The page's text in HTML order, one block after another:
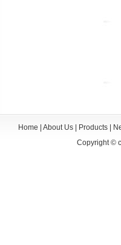
Home About Us| Products|
Copyright ©